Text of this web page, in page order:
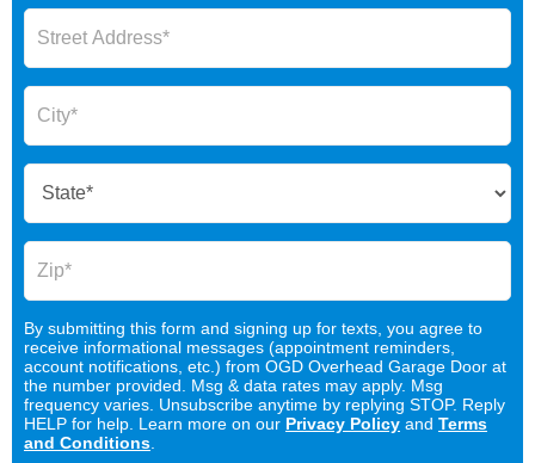
By submitting this form and signing up for texts, you agree to
receive informational messages (appointment reminders,
account notifications, etc.) from OGD Overhead Garage Door at
the number provided. Msg & data rates may apply. Msg
frequency varies. Unsubscribe anytime by replying STOP. Reply
HELP for help. Learn more on our Privacy Policy and Terms
and Conditions